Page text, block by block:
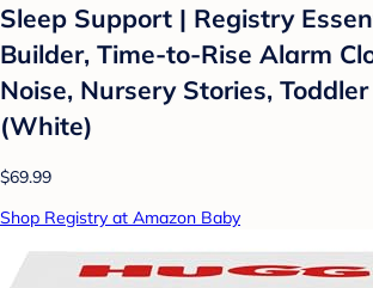
Sleep Support | Registry
Builder, Time-to-Rise Alarm
Noise, Nursery Stories,
(White)
$69.99
Shop Registry at Amazon Baby